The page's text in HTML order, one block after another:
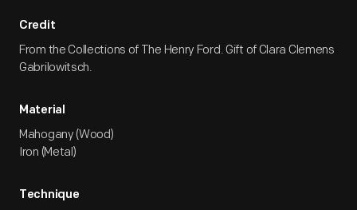
Credit
From the Collections of The Henry Ford. Gift of Clara Clemens
Gabrilowitsch.
Material
Mahogany (Wood)
Iron (Metal)
Technique